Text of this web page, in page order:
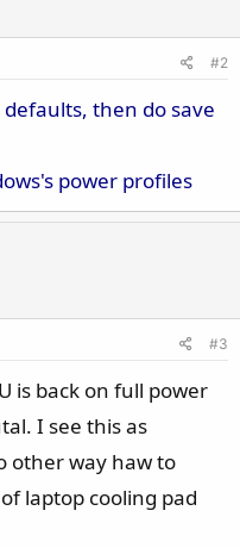
#2
then do save
power profiles
#3
is back on full power
I see this as
other way haw to
laptop cooling pad